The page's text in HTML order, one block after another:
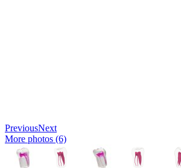
PreviousNext
More photos (6)